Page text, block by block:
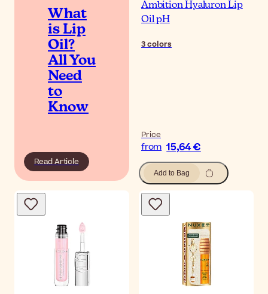
What
is Lip
Oil?
All You
Need
to
Know
Read Article
Ambition Hyaluron Lip
Oil pH
3colors
Price
from 15,64 €
Add to Bag